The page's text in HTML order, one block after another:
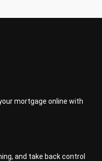
mortgage online with
and take back control